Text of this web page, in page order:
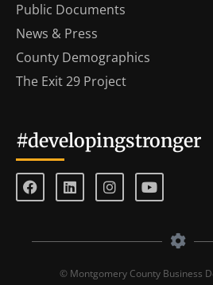
Public Documents
News & Press
County Demographics
The Exit 29 Project
#developingstronger
© Montgomery County Business